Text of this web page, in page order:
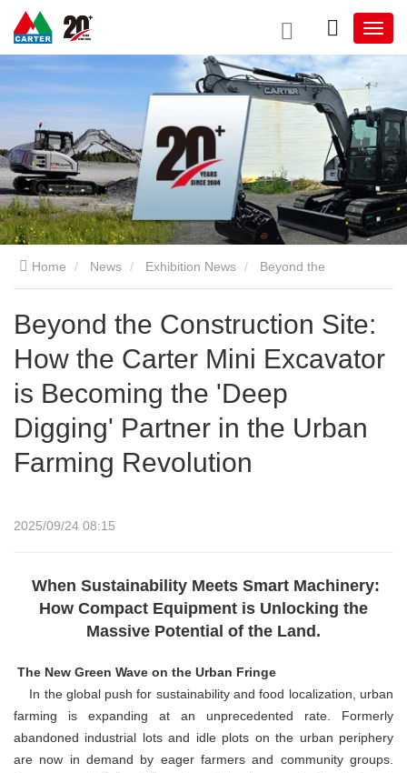
Home News Exhibition News
the 'Deep Digging' Partner in the Urban Farming Revolution
Beyond the Construction Site:
How the Carter Mini Excavator
is Becoming the 'Deep
Digging' Partner in the Urban
Farming Revolution
2025/09/24 08:15
When Sustainability Meets Smart Machinery:
How Compact Equipment is Unlocking the
Massive Potential of the Land.
The New Green Wave on the Urban Fringe
In the global push for sustainability and food localization, urban
farming is expanding at an unprecedented rate. Formerly
abandoned industrial lots and idle plots on the urban periphery
are now in demand by eager farmers and community groups.